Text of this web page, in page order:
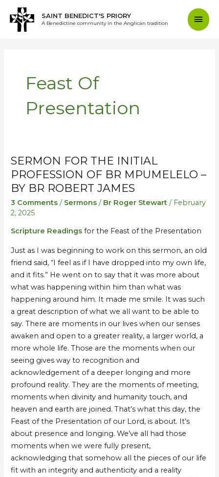
content
SAINT BENEDICT'S PRIORY
A Benedictine community in the Anglican tradition
Feast Of
Presentation
SERMON FOR THE INITIAL
PROFESSION OF BR MPUMELELO –
BY BR ROBERT JAMES
3 Comments / Sermons / Br Roger Stewart/ February
2, 2025
Scripture Readings for the Feast of the Presentation
Just as I was beginning to work on this sermon, an old
friend said, “I feel as if I have dropped into my own life,
and it fits.” He went on to say that it was more about
what was happening within him than what was
happening around him. It made me smile. It was such
a great description of what we all want to be able to
say. There are moments in our lives when our senses
awaken and open to a greater reality, a larger world, a
more whole life. Those are the moments when our
seeing gives way to recognition and
acknowledgement of a deeper longing and more
profound reality. They are the moments of meeting,
moments when divinity and humanity touch, and
heaven and earth are joined. That’s what this day, the
Feast of the Presentation of our Lord, is about. It’s
about presence and longing. We’ve all had those
moments when we were fully present,
acknowledging that somehow all the pieces of our life
fit with an integrity and authenticity and a reality
Sermon
for
the
profession
Br
Sermon
for
the
profession
Br